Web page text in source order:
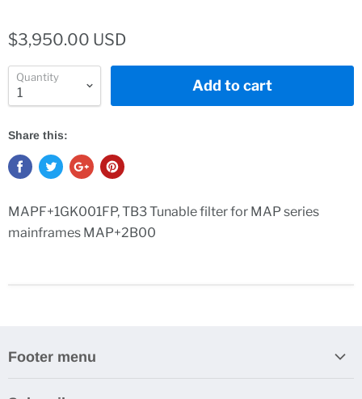
$3,950.00 USD
Quantity Add to cart
Share this:
MAPF+1GK001FP, TB3 Tunable filter for MAP series
mainframes MAP+2B00
Footer menu